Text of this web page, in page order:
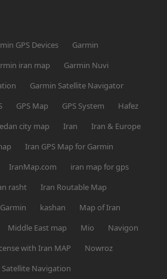
GPS Devices
Garmin
iran map
Garmin Nuvi
Garmin Satellite Navigator
GPS Map GPS System
Hafez
city map Iran
Iran & Europe
Iran GPS Map for Garmin
IranMap.com
iran map for gps
rasht
Iran Routable Map
kashan
Map of Iran
Middle East map Mio
Navigon
with Iran MAP
Nowroz
Satellite Navigation